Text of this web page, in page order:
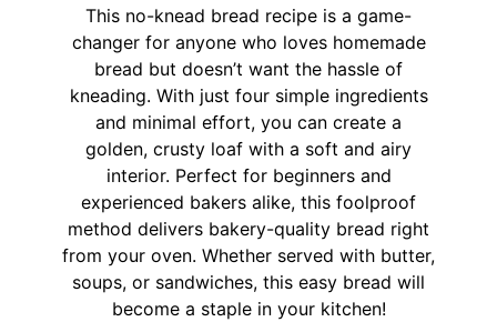
This no-knead bread recipe is a game-
changer for anyone who loves homemade
bread but doesn’t want the hassle of
kneading. With just four simple ingredients
and minimal effort, you can create a
golden, crusty loaf with a soft and airy
interior. Perfect for beginners and
experienced bakers alike, this foolproof
method delivers bakery-quality bread right
from your oven. Whether served with butter,
soups, or sandwiches, this easy bread will
become a staple in your kitchen!